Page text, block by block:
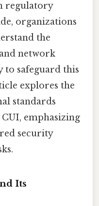
regulatory
organizations
the
network
to safeguard this
explores the
standards
emphasizing
security
Its